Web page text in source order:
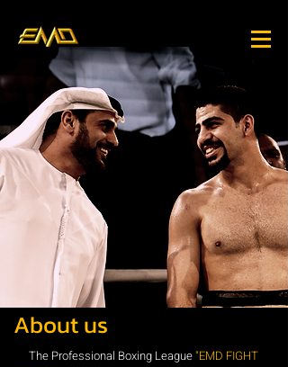
About us
The Professional Boxing League "EMD FIGHT